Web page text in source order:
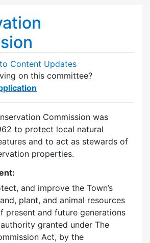
Content Updates
on this committee?
Commission was
to protect local natural
and to act as stewards of
properties.
and improve the Town’s
plant, and animal resources
present and future generations
granted under The
Act, by the